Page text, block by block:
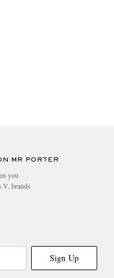
MR PORTER
you
brands
Sign Up